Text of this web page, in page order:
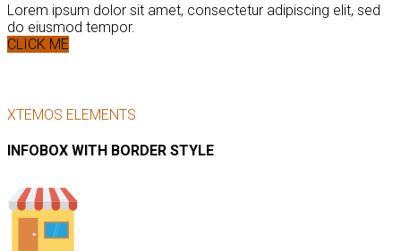
Lorem ipsum dolor sit amet, consectetur adipiscing elit, sed
do eiusmod tempor.
CLICK ME
XTEMOS ELEMENTS
INFOBOX WITH BORDER STYLE